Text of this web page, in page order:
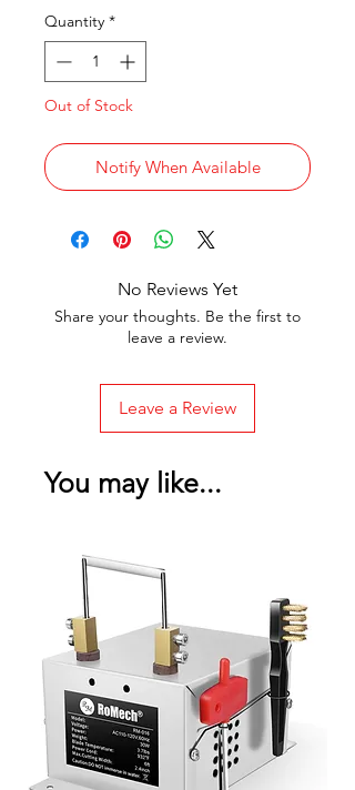
Quantity *
Out of Stock
Notify When Available
No Reviews Yet
Share your thoughts. Be the first to
leave a review.
Leave a Review
You may like...